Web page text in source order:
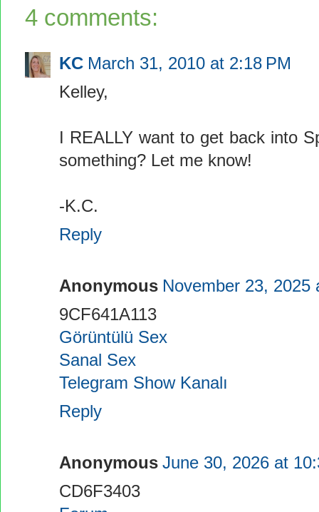
4 comments:
KC March 31, 2010 at 2:18 PM
Kelley,
I REALLY want to get back into
something? Let me know!
-K.C.
Reply
Anonymous November 23, 2025
9CF641A113
Görüntülü Sex
Sanal Sex
Telegram Show Kanalı
Reply
Anonymous June 30, 2026 at
CD6F3403